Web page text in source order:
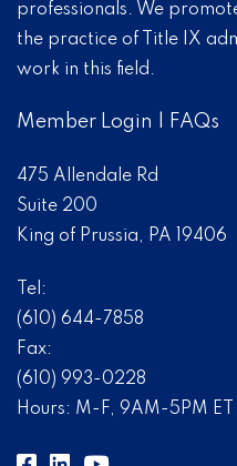
professionals. We
the practice of Title IX
work in this field.
Member Login FAQs
475 Allendale Rd
Suite 200
King of Prussia, PA 19406
Tel:
(610) 644-7858
Fax:
(610) 993-0228
Hours: M-F, 9AM-5PM ET